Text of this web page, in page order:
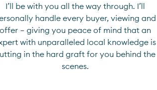
I’ll be with you all the way through. I’ll
handle every buyer, viewing and
offer — giving you peace of mind that an
with unparalleled local knowledge is
in the hard graft for you behind the
scenes.